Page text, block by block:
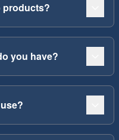
products?
you have?